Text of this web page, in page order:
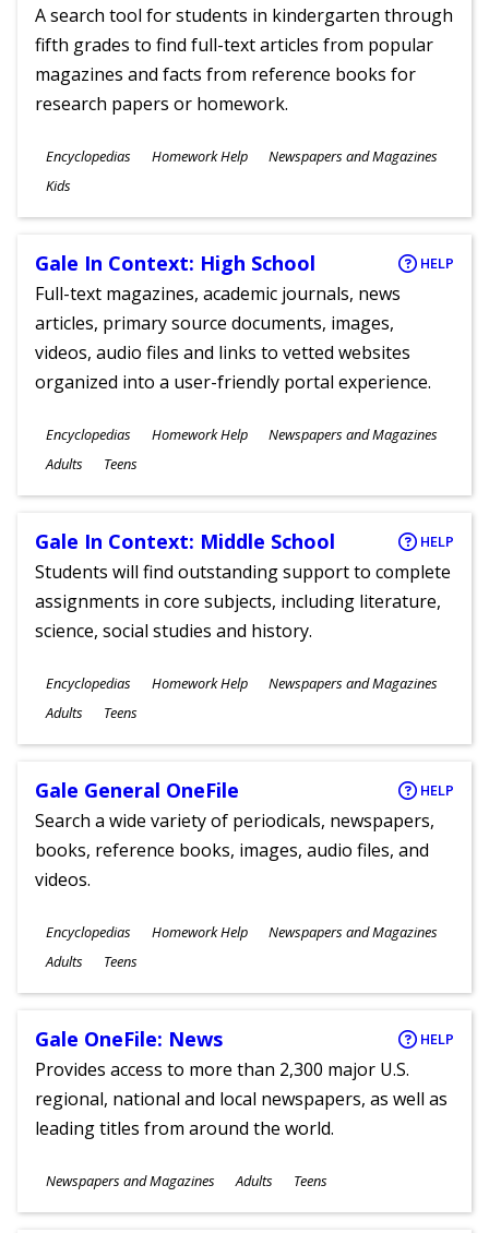
A search tool for students in kindergarten through
fifth grades to find full-text articles from popular
magazines and facts from reference books for
research papers or homework.
Subjects
Encyclopedias Homework Help Newspapers and Magazines
Ages
Kids
Gale In Context: High School HELP
Full-text magazines, academic journals, news
articles, primary source documents, images,
videos, audio files and links to vetted websites
organized into a user-friendly portal experience.
Subjects
Encyclopedias Homework Help Newspapers and Magazines
Ages
Adults Teens
Gale In Context: Middle School HELP
Students will find outstanding support to complete
assignments in core subjects, including literature,
science, social studies and history.
Subjects
Encyclopedias Homework Help Newspapers and Magazines
Ages
Adults Teens
Gale General OneFile HELP
Search a wide variety of periodicals, newspapers,
books, reference books, images, audio files, and
videos.
Subjects
Encyclopedias Homework Help Newspapers and Magazines
Ages
Adults Teens
Gale OneFile: News HELP
Provides access to more than 2,300 major U.S.
regional, national and local newspapers, as well as
leading titles from around the world.
Subjects
Newspapers and Magazines
Ages
Adults Teens